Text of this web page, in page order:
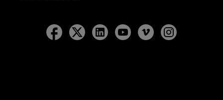
Follow
Lockton
Follow
Lockton
Follow
Lockton
Follow
Lockton
Follow
Lockton